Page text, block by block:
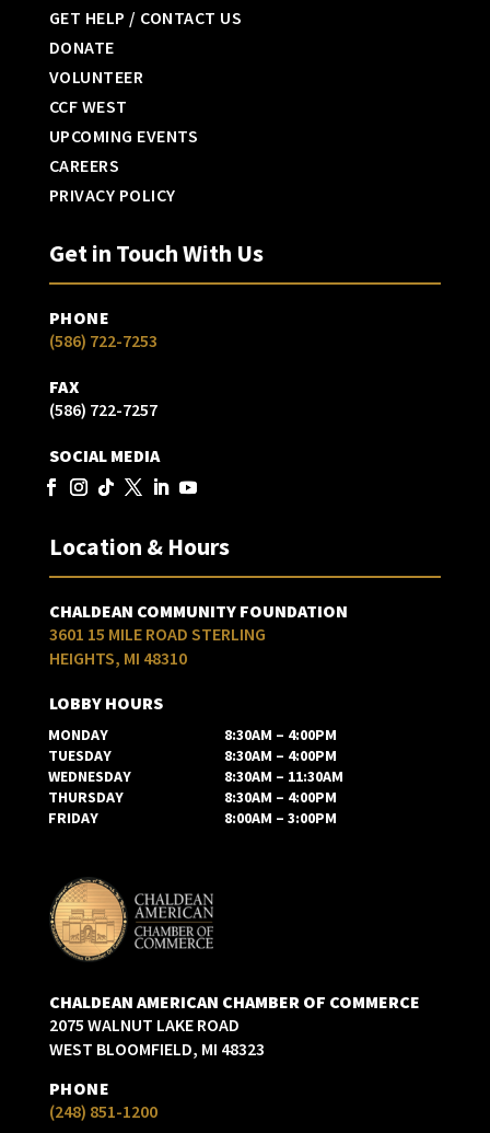
GET HELP / CONTACT US
DONATE
VOLUNTEER
CCF WEST
UPCOMING EVENTS
CAREERS
PRIVACY POLICY
Get in Touch With Us
PHONE
(586) 722-7253
FAX
(586) 722-7257
SOCIAL MEDIA
Location & Hours
CHALDEAN COMMUNITY FOUNDATION
3601 15 MILE ROAD STERLING
HEIGHTS, MI 48310
LOBBY HOURS
MONDAY
8:30AM – 4:00PM
TUESDAY
8:30AM – 4:00PM
WEDNESDAY
8:30AM – 11:30AM
THURSDAY
8:30AM – 4:00PM
FRIDAY
8:00AM – 3:00PM
CHALDEAN AMERICAN CHAMBER OF COMMERCE
2075 WALNUT LAKE ROAD
WEST BLOOMFIELD, MI 48323
PHONE
(248) 851-1200